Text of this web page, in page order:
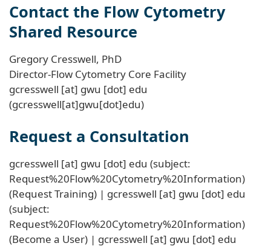
Contact the Flow Cytometry
Shared Resource
Gregory Cresswell, PhD
Director-Flow Cytometry Core Facility
gcresswell [at] gwu [dot] edu
(gcresswell[at]gwu[dot]edu)
Request a Consultation
gcresswell [at] gwu [dot] edu (subject:
Request%20Flow%20Cytometry%20Information)
(Request Training) | gcresswell [at] gwu [dot] edu
(subject:
Request%20Flow%20Cytometry%20Information)
(Become a User) | gcresswell [at] gwu [dot] edu